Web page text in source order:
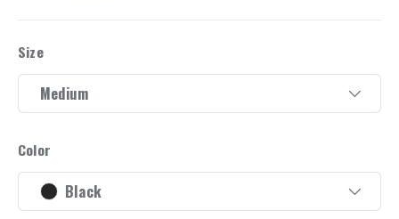
Size
Medium
Color
Black